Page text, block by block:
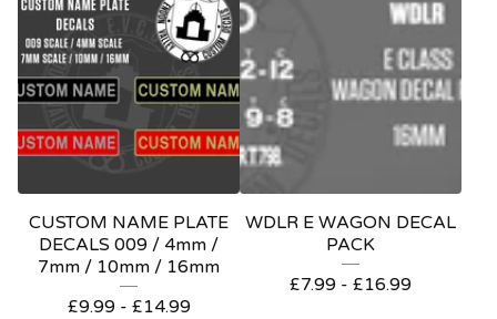
CUSTOM NAME PLATE
DECALS 009 / 4mm /
7mm / 10mm / 16mm
£9.99 - £14.99
WDLR E WAGON DECAL
PACK
£7.99 - £16.99